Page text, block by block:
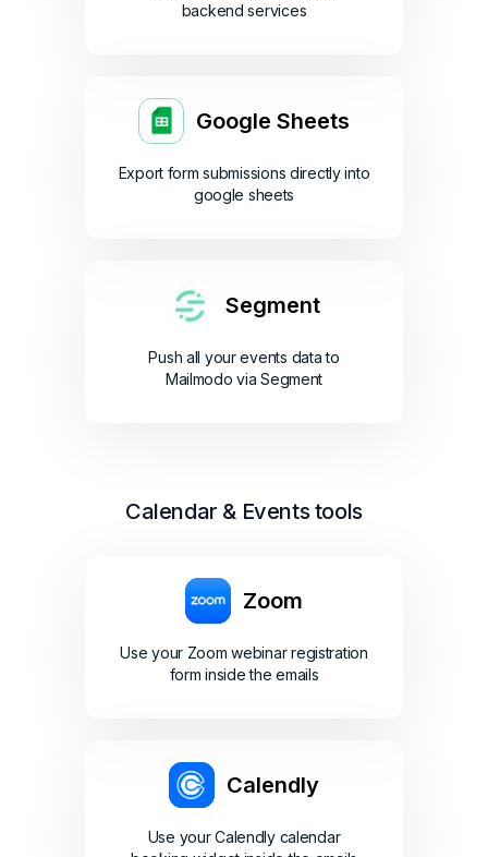
backend services
Google Sheets
Export form submissions directly into
google sheets
Segment
Push all your events data to
Mailmodo via Segment
Calendar & Events tools
Zoom
Use your Zoom webinar registration
form inside the emails
Calendly
Use your Calendly calendar